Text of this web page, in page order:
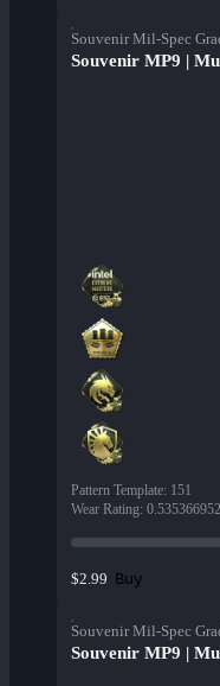
Souvenir Mil-Spec
Souvenir MP9 |
Pattern Template: 151
Wear Rating: 0.535366952
$2.99 Buy
Souvenir Mil-Spec
Souvenir MP9 |